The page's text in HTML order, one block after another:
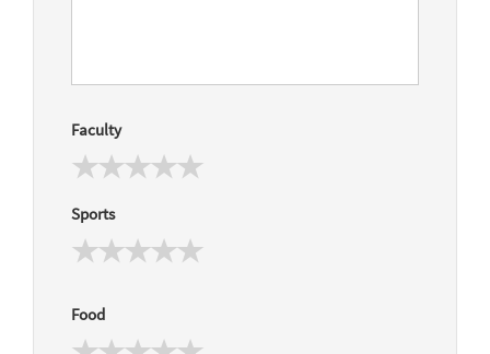
Faculty
Sports
Food